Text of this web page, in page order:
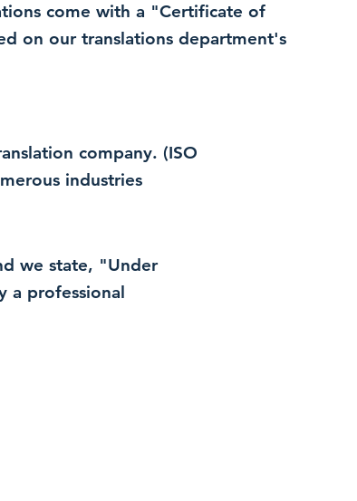
come with a "Certificate of
on our translations department's
company. (ISO
industries
we state, "Under
a professional